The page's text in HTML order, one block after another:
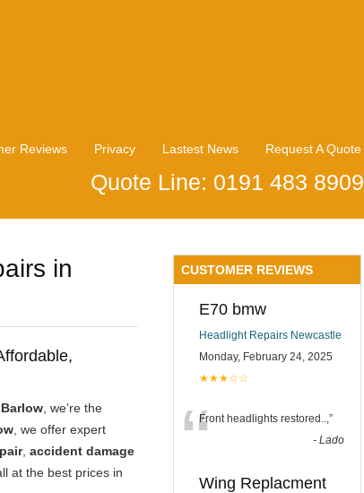
Reviews Privacy Lastest News Request A Quote
Quote Line: 0191 483 8909
in
, we’re the
, we offer expert
, accident damage
at the best prices in
CUSTOMER REVIEWS
E70 bmw
Headlight Repairs Newcastle
Monday, February 24, 2025
★★★☆☆
“Front headlights restored.., ”
- Lado
Wing Replacment